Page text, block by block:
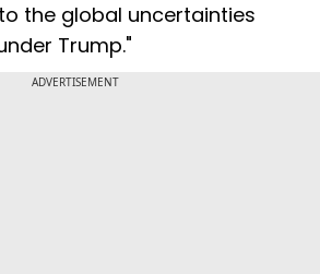
the global uncertainties
Trump."
ADVERTISEMENT